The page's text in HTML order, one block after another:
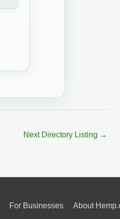
Next Directory Listing →
For Businesses About